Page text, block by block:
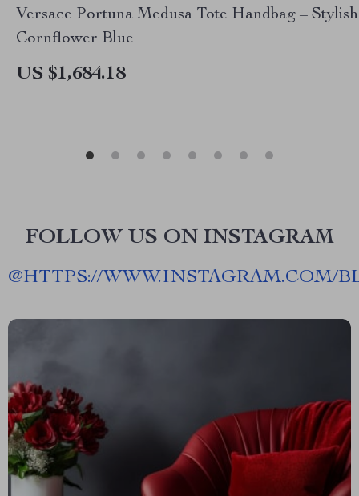
Versace Portuna Medusa Tote Handbag – Stylish
Cornflower Blue
US $1,684.18
FOLLOW US ON INSTAGRAM
@HTTPS://WWW.INSTAGRAM.COM/